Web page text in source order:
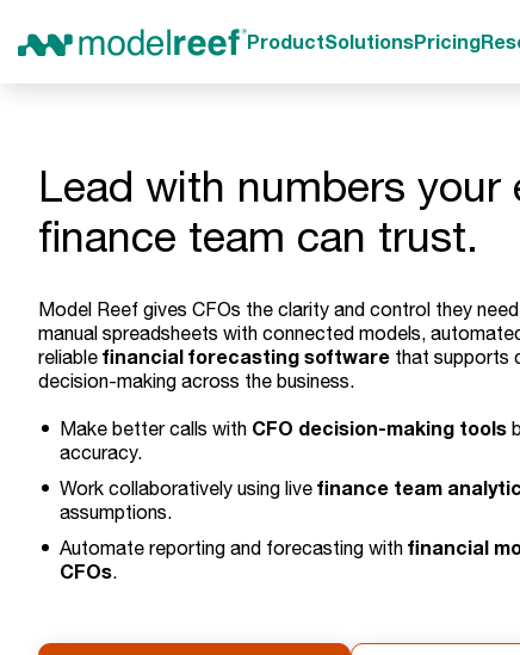
ProductSolutionsPricing
Lead with numbers your
finance team can trust.
Model Reef gives CFOs the clarity and control they
manual spreadsheets with connected models,
reliable financial forecasting software that supports
decision-making across the business.
Make better calls with CFO decision-making tools
accuracy.
Work collaboratively using live finance team
assumptions.
Automate reporting and forecasting with financial
CFOs.